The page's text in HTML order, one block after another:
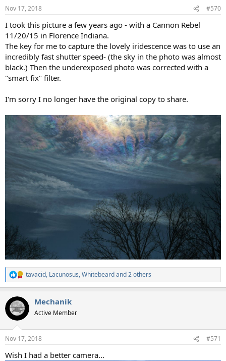
s
Nov 17, 2018 #570
I took this picture a few years ago - with a Cannon Rebel
11/20/15 in Florence Indiana.
The key for me to capture the lovely iridescence was to use an
incredibly fast shutter speed- (the sky in the photo was almost
black.) Then the underexposed photo was corrected with a
"smart fix" filter.
I'm sorry I no longer have the original copy to share.
R
e
c
t
i
s
tavacid, Lacunosus,Whitebeardand 2 others
Mechanik
Active Member
Nov 17, 2018 #571
Wish I had a better camera...